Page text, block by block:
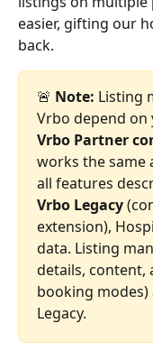
easier, gifting our
back.
🚨 Note: Listing
Vrbo depend
Vrbo Partner
works the same
all features
Vrbo Legacy
extension),
data. Listing
details, content,
booking
Legacy.